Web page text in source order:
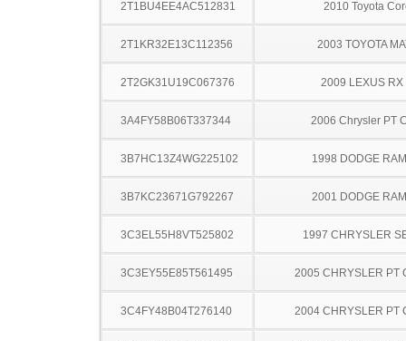
2T1BU4EE4AC512831 2010 Toyota
2T1KR32E13C112356 2003 TOYOTA
2T2GK31U19C067376 2009 LEXUS RX
3A4FY58B06T337344 2006 Chrysler PT
3B7HC13Z4WG225102 1998 DODGE
3B7KC23671G792267 2001 DODGE
3C3EL55H8VT525802 1997 CHRYSLER
3C3EY55E85T561495 2005 CHRYSLER PT
3C4FY48B04T276140 2004 CHRYSLER PT